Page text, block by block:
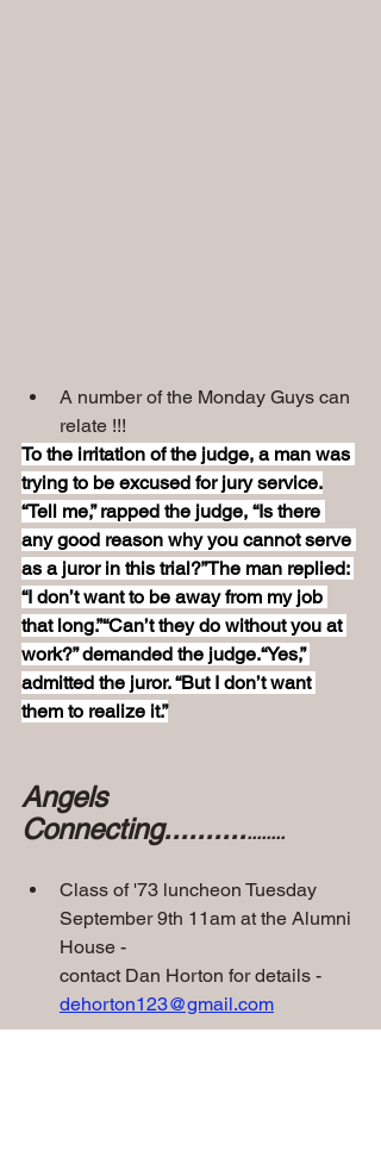
A number of the Monday Guys can
relate !!!
To the irritation of the judge, a man was
trying to be excused for jury service.
“Tell me,” rapped the judge, “Is there
any good reason why you cannot serve
as a juror in this trial?”The man replied:
“I don’t want to be away from my job
that long.”“Can’t they do without you at
work?” demanded the judge.“Yes,”
admitted the juror. “But I don’t want
them to realize it.”
Angels
Connecting..................
Class of '73 luncheon Tuesday
September 9th 11am at the Alumni
House -
contact Dan Horton for details -
dehorton123@gmail.com